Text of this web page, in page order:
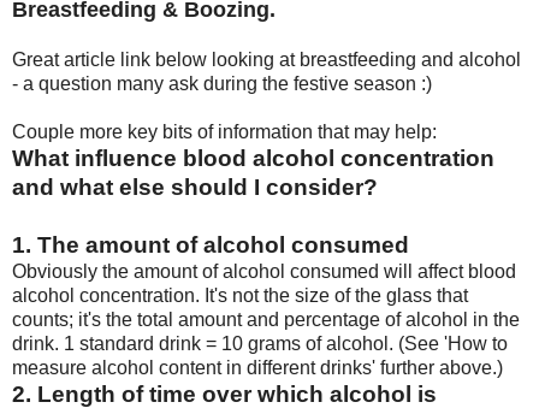
Breastfeeding & Boozing.
Great article link below looking at breastfeeding and alcohol
- a question many ask during the festive season :)
Couple more key bits of information that may help:
What influence blood alcohol concentration
and what else should I consider?
1. The amount of alcohol consumed
Obviously the amount of alcohol consumed will affect blood
alcohol concentration. It's not the size of the glass that
counts; it's the total amount and percentage of alcohol in the
drink. 1 standard drink = 10 grams of alcohol. (See 'How to
measure alcohol content in different drinks' further above.)
2. Length of time over which alcohol is